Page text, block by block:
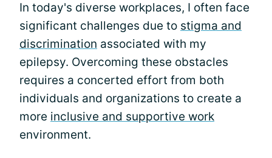
In today's diverse workplaces, I often face
significant challenges due to stigma and
discrimination associated with my
epilepsy. Overcoming these obstacles
requires a concerted effort from both
individuals and organizations to create a
more inclusive and supportive work
environment.